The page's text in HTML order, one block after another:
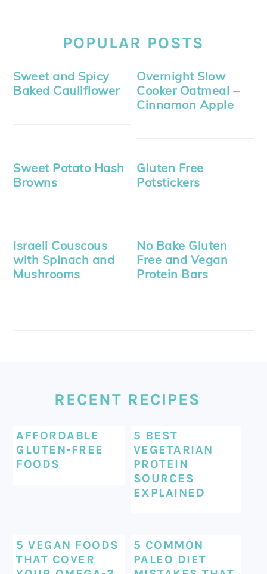
POPULAR POSTS
Sweet and Spicy
Baked Cauliflower
Overnight Slow
Cooker Oatmeal –
Cinnamon Apple
Sweet Potato Hash
Browns
Gluten Free
Potstickers
Israeli Couscous
with Spinach and
Mushrooms
No Bake Gluten
Free and Vegan
Protein Bars
RECENT RECIPES
AFFORDABLE
GLUTEN-FREE
FOODS
5 BEST
VEGETARIAN
PROTEIN
SOURCES
EXPLAINED
5 VEGAN FOODS
THAT COVER
5 COMMON
PALEO DIET